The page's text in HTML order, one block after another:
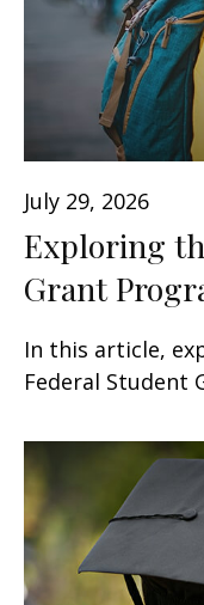
July 29, 2026
Exploring
Grant
In this article,
Federal Student